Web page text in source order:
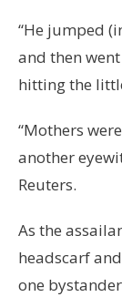
“He jumped
and then
hitting the
“Mothers
another
Reuters.
As the
headscarf
one